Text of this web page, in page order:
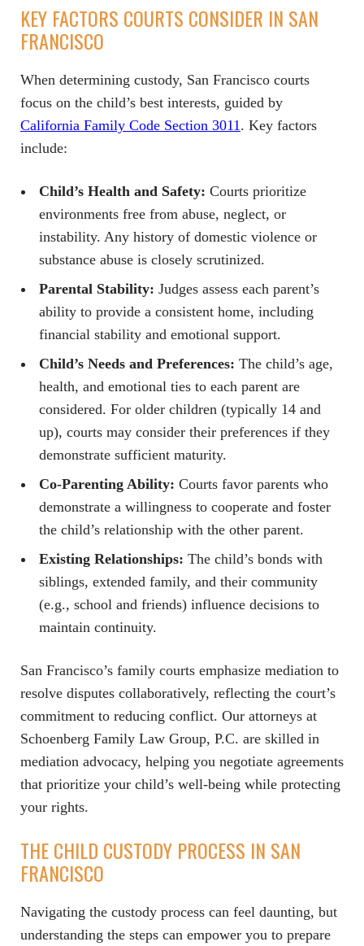
KEY FACTORS COURTS CONSIDER IN SAN
FRANCISCO
When determining custody, San Francisco courts
focus on the child’s best interests, guided by
California Family Code Section 3011. Key factors
include:
Child’s Health and Safety: Courts prioritize
environments free from abuse, neglect, or
instability. Any history of domestic violence or
substance abuse is closely scrutinized.
Parental Stability: Judges assess each parent’s
ability to provide a consistent home, including
financial stability and emotional support.
Child’s Needs and Preferences: The child’s age,
health, and emotional ties to each parent are
considered. For older children (typically 14 and
up), courts may consider their preferences if they
demonstrate sufficient maturity.
Co-Parenting Ability: Courts favor parents who
demonstrate a willingness to cooperate and foster
the child’s relationship with the other parent.
Existing Relationships: The child’s bonds with
siblings, extended family, and their community
(e.g., school and friends) influence decisions to
maintain continuity.
San Francisco’s family courts emphasize mediation to
resolve disputes collaboratively, reflecting the court’s
commitment to reducing conflict. Our attorneys at
Schoenberg Family Law Group, P.C. are skilled in
mediation advocacy, helping you negotiate agreements
that prioritize your child’s well-being while protecting
your rights.
THE CHILD CUSTODY PROCESS IN SAN
FRANCISCO
Navigating the custody process can feel daunting, but
understanding the steps can empower you to prepare